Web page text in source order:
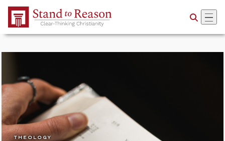
Skip to Main Content
THEOLOGY